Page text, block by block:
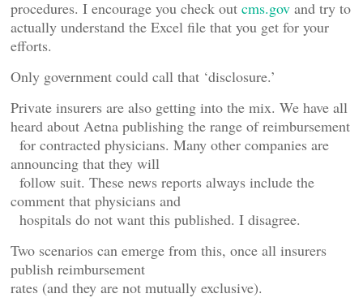
procedures. I encourage you check out cms.gov and try to
actually understand the Excel file that you get for your
efforts.
Only government could call that ‘disclosure.’
Private insurers are also getting into the mix. We have all
heard about Aetna publishing the range of reimbursement
for contracted physicians. Many other companies are
announcing that they will
follow suit. These news reports always include the
comment that physicians and
hospitals do not want this published. I disagree.
Two scenarios can emerge from this, once all insurers
publish reimbursement
rates (and they are not mutually exclusive).